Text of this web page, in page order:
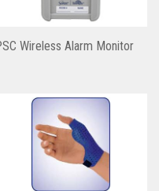
Wireless Alarm Monitor